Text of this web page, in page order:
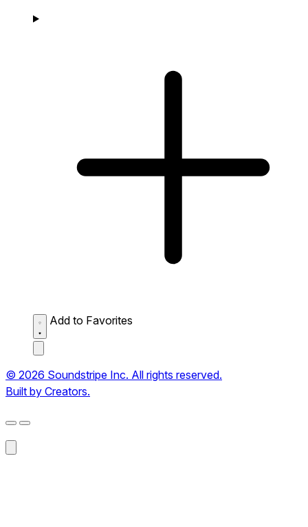
Add to Favorites
© 2026 Soundstripe Inc. All rights reserved.
Built by Creators.